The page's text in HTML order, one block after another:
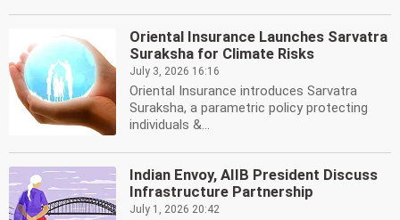
Oriental Insurance Launches Sarvatra
Suraksha for Climate Risks
July 3, 2026 16:16
Oriental Insurance introduces Sarvatra
Suraksha, a parametric policy protecting
individuals &...
Indian Envoy, AIIB President Discuss
Infrastructure Partnership
July 1, 2026 20:42